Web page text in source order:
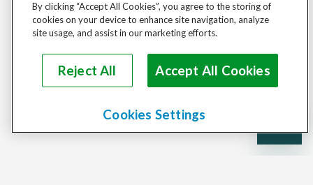
By clicking “Accept All Cookies”, you agree to the storing of
cookies on your device to enhance site navigation, analyze
site usage, and assist in our marketing efforts.
Reject All Accept All Cookies
Cookies Settings